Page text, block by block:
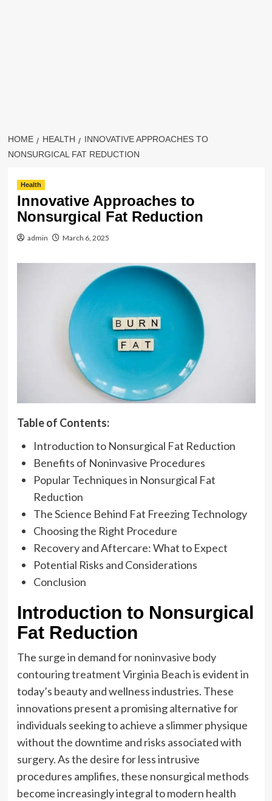
HOME HEALTH
INNOVATIVE APPROACHES TO
NONSURGICAL FAT REDUCTION
Health
Innovative Approaches to
Nonsurgical Fat Reduction
admin March 6, 2025
Table of Contents:
Introduction to Nonsurgical Fat Reduction
Benefits of Noninvasive Procedures
Popular Techniques in Nonsurgical Fat
Reduction
The Science Behind Fat Freezing Technology
Choosing the Right Procedure
Recovery and Aftercare: What to Expect
Potential Risks and Considerations
Conclusion
Introduction to Nonsurgical
Fat Reduction
The surge in demand fornoninvasive body
contouring treatment Virginia Beachis evident in
today’s beauty and wellness industries. These
innovations present a promising alternative for
individuals seeking to achieve a slimmer physique
without the downtime and risks associated with
surgery. As the desire for less intrusive
procedures amplifies, these nonsurgical methods
become increasingly integral to modern health